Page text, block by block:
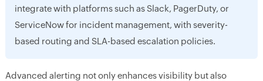
integrate with platforms such as Slack, PagerDuty, or
ServiceNow for incident management, with severity-
based routing and SLA-based escalation policies.
Advanced alerting not only enhances visibility but also